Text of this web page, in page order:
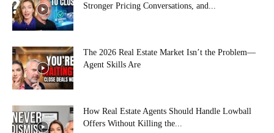
Stronger Pricing Conversations, and...
The 2026 Real Estate Market Isn’t the Problem—
Agent Skills Are
How Real Estate Agents Should Handle Lowball
Offers Without Killing the...